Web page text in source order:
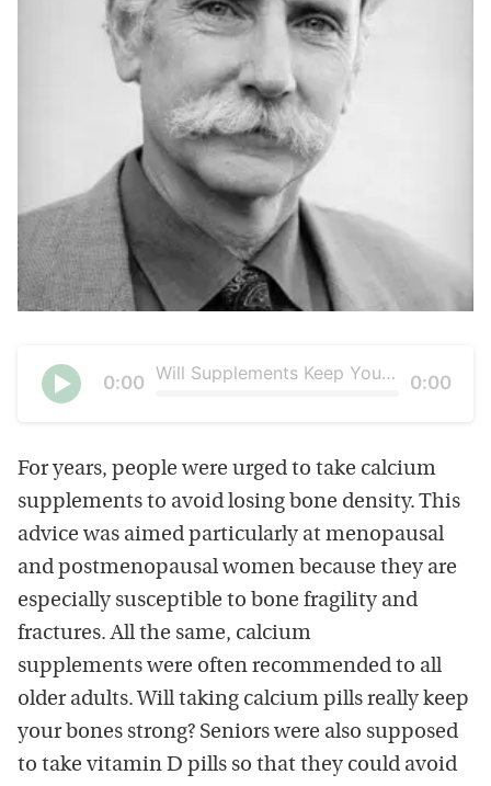
Current
0:00 Will Supplements Keep Your Bones Strong? Duration
0:00
For years, people were urged to take calcium
supplements to avoid losing bone density. This
advice was aimed particularly at menopausal
and postmenopausal women because they are
especially susceptible to bone fragility and
fractures. All the same, calcium
supplements were often recommended to all
older adults. Will taking calcium pills really keep
your bones strong? Seniors were also supposed
to take vitamin D pills so that they could avoid